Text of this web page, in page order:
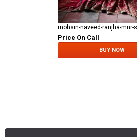
Price On Call
BUY NOW